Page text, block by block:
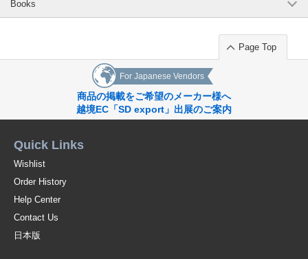
Books
Page Top
For Japanese Vendors
商品の掲載をご希望のメーカー様へ
越境EC「SD export」出展のご案内
Quick Links
Wishlist
Order History
Help Center
Contact Us
日本版